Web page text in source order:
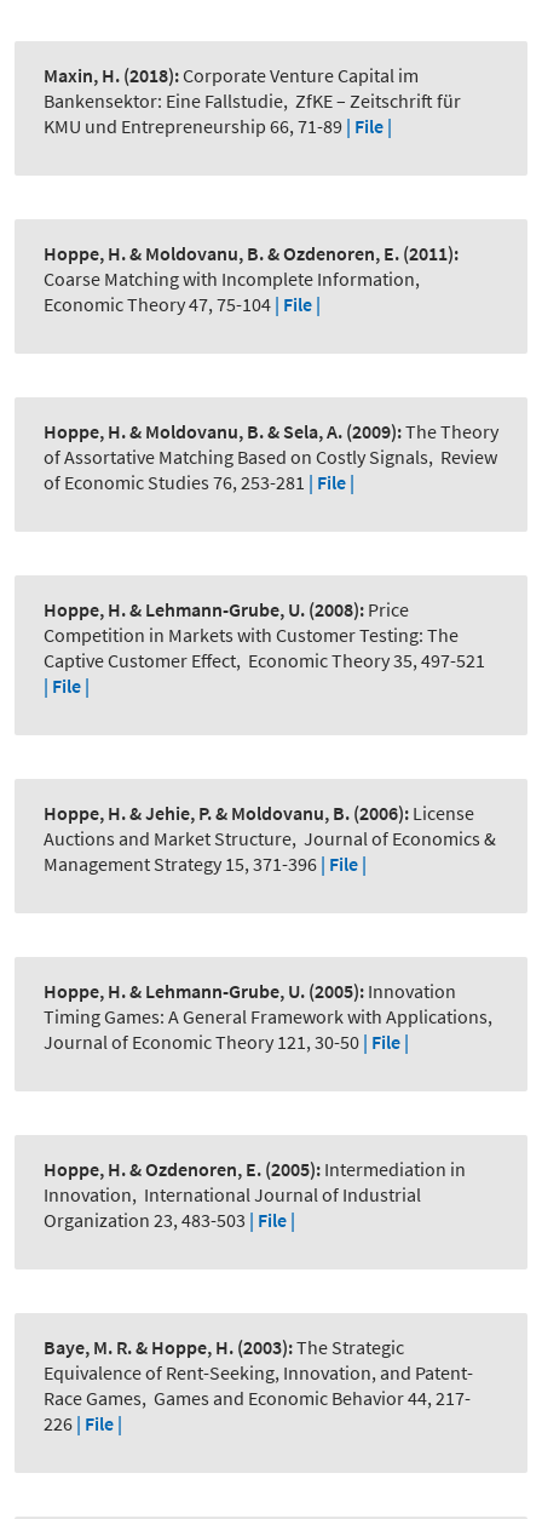
Maxin, H. (2018):Corporate Venture Capital im
Bankensektor: Eine Fallstudie, ZfKE – Zeitschrift für
KMU und Entrepreneurship 66, 71-89 | File |
Hoppe, H. & Moldovanu, B. & Ozdenoren, E. (2011):
Coarse Matching with Incomplete Information,
Economic Theory 47, 75-104 | File |
Hoppe, H. & Moldovanu, B. & Sela, A. (2009):The Theory
of Assortative Matching Based on Costly Signals, Review
of Economic Studies 76, 253-281 | File |
Hoppe, H. & Lehmann-Grube, U. (2008): Price
Competition in Markets with Customer Testing: The
Captive Customer Effect, Economic Theory 35, 497-521
| File |
Hoppe, H. & Jehie, P. & Moldovanu, B. (2006): License
Auctions and Market Structure, Journal of Economics &
Management Strategy 15, 371-396 | File |
Hoppe, H. & Lehmann-Grube, U. (2005): Innovation
Timing Games: A General Framework with Applications,
Journal of Economic Theory 121, 30-50 | File |
Hoppe, H. & Ozdenoren, E. (2005): Intermediation in
Innovation, International Journal of Industrial
Organization 23, 483-503 | File |
Baye, M. R. & Hoppe, H. (2003):The Strategic
Equivalence of Rent-Seeking, Innovation, and Patent-
Race Games, Games and Economic Behavior 44, 217-
226 | File |